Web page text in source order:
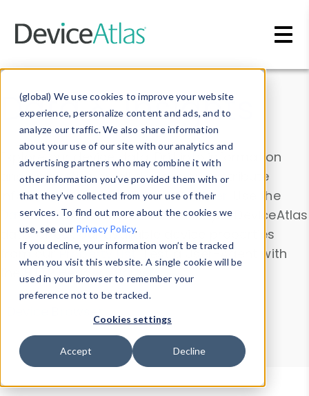
(global) We use cookies to improve your website
experience, personalize content and ads, and to
analyze our traffic. We also share information
about your use of our site with our analytics and
advertising partners who may combine it with
other information you’ve provided them with or
that they’ve collected from your use of their
services. To find out more about the cookies we
use, see our Privacy Policy.
If you decline, your information won’t be tracked
when you visit this website. A single cookie will be
used in your browser to remember your
preference not to be tracked.
Cookies settings
Accept Decline
Data & Insights
Explore our device data. Drill into information
and properties on all devices or contribute
information with theDevice Browser
. Use the
Data Explorerto explore and analyze DeviceAtlas
data. Check our available device properties
from ourProperty List. Test a User-Agent with
theHTTP Headers Parser.
Device Browser
Data Explorer
Properties
User-Agent Tester